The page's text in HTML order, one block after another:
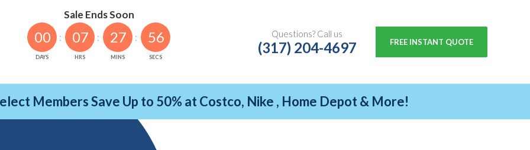
Sale Ends Soon
00
DAYS
07
HRS
27
MINS
55
SECS
Questions? Call us
(317) 204-4697 FREE INSTANT QUOTE
Members Save Up to 50% at Costco, Nike , Home Depot & More!